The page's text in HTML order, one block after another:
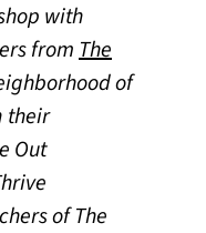
with
fromThe
of
Out
of The